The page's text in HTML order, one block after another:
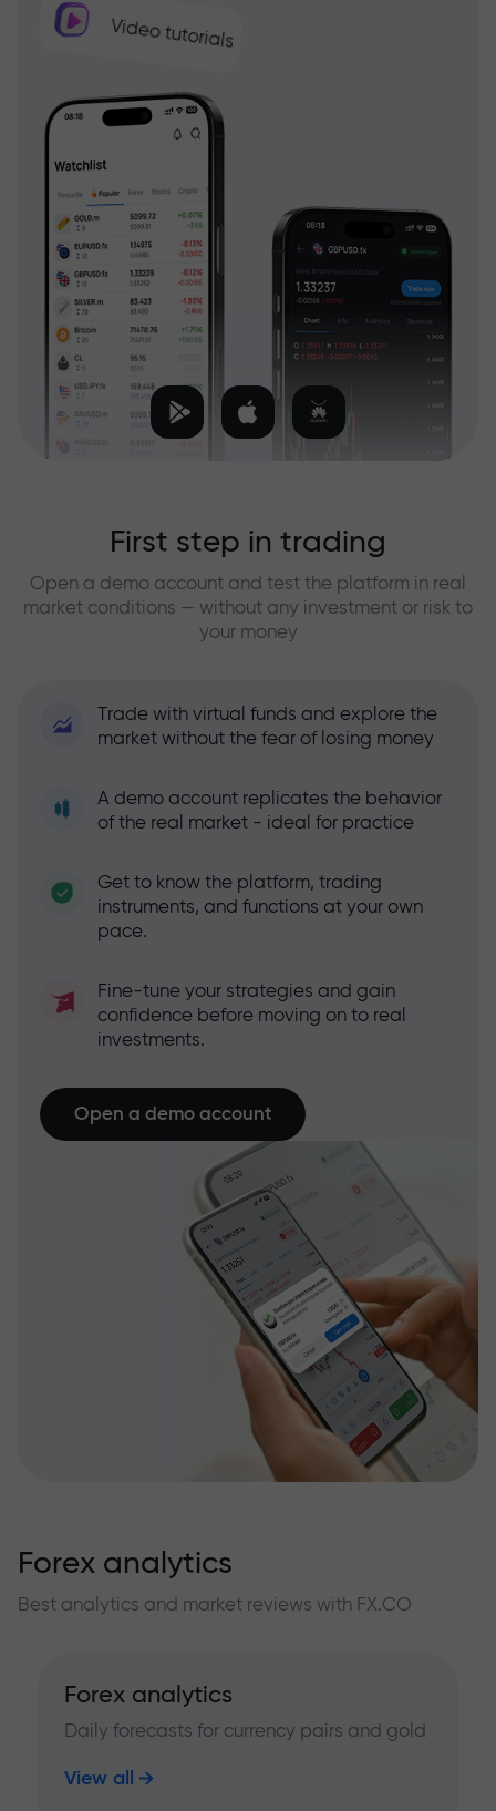
Video tutorials
First step in trading
Open a demo account and test the platform in real
market conditions — without any investment or risk to
your money
Trade with virtual funds and explore the
market without the fear of losing money
A demo account replicates the behavior
of the real market - ideal for practice
Get to know the platform, trading
instruments, and functions at your own
pace.
Fine-tune your strategies and gain
confidence before moving on to real
investments.
Open a demo account
Forex analytics
Best analytics and market reviews with FX.CO
Forex analytics
Daily forecasts for currency pairs and gold
View all